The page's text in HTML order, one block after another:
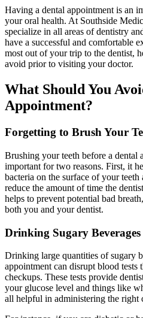
Having a dental appointment is an
your oral health. At Southside
specialize in all areas of dentistry
have a successful and comfortable
most out of your trip to the dentist,
avoid prior to visiting your doctor.
What Should You
Appointment?
Forgetting to Brush Your
Brushing your teeth before a dental
important for two reasons. First, it
bacteria on the surface of your
reduce the amount of time the
helps to prevent potential bad
both you and your dentist.
Drinking Sugary Beverages
Drinking large quantities of sugary
appointment can disrupt blood tests
checkups. These tests provide
your glucose level and things like
all helpful in administering the right